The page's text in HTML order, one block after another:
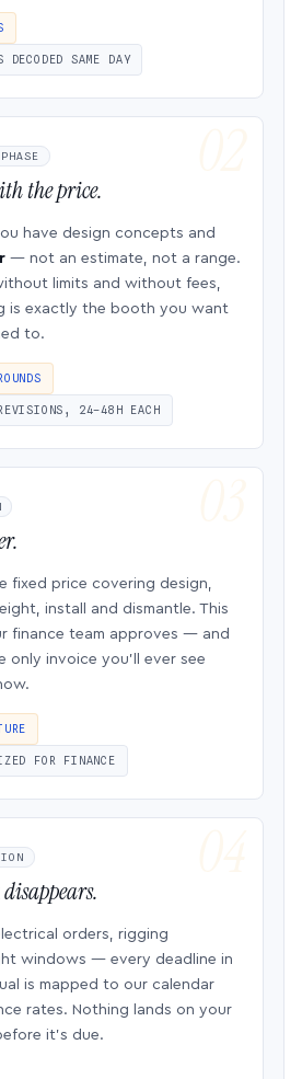
DECODED SAME DAY
the price.
have design concepts and
— not an estimate, not a range.
limits and without fees,
is exactly the booth you want
to.
24–48H EACH
fixed price covering design,
install and dismantle. This
finance team approves — and
only invoice you’ll ever see
FOR FINANCE
disappears.
orders, rigging
windows — every deadline in
is mapped to our calendar
rates. Nothing lands on your
it’s due.